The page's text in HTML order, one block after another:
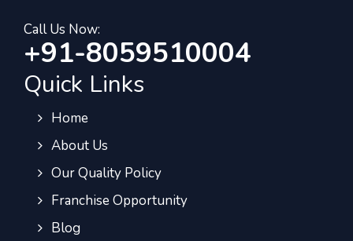
Call Us Now:
+91-8059510004
Quick Links
Home
About Us
Our Quality Policy
Franchise Opportunity
Blog